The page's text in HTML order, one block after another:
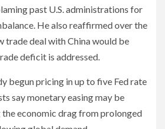
past U.S. administrations for
He also reaffirmed over the
trade deal with China would be
deficit is addressed.
begun pricing in up to five Fed rate
say monetary easing may be
economic drag from prolonged